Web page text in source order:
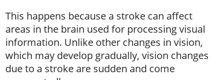
This happens because a stroke can affect
areas in the brain used for processing visual
information. Unlike other changes in vision,
which may develop gradually, vision changes
due to a stroke are sudden and come